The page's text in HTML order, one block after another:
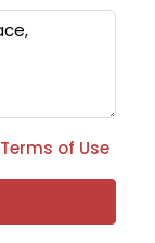
Terms of Use